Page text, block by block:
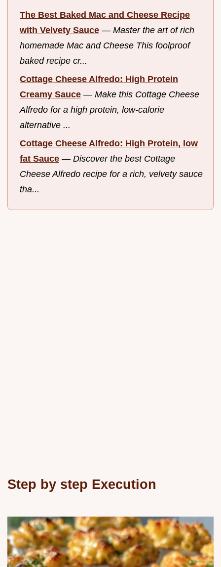
The Best Baked Mac and Cheese Recipe
with Velvety Sauce — Master the art of rich
homemade Mac and Cheese This foolproof
baked recipe cr...
Cottage Cheese Alfredo: High Protein
Creamy Sauce — Make this Cottage Cheese
Alfredo for a high protein, low-calorie
alternative ...
Cottage Cheese Alfredo: High Protein, low
fat Sauce — Discover the best Cottage
Cheese Alfredo recipe for a rich, velvety sauce
tha...
Step by step Execution